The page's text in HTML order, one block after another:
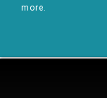
more.